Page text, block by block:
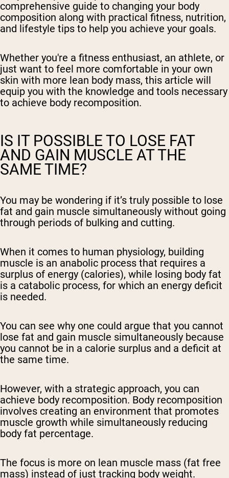
comprehensive guide to changing your body
composition along with practical fitness, nutrition,
and lifestyle tips to help you achieve your goals.
Whether you're a fitness enthusiast, an athlete, or
just want to feel more comfortable in your own
skin with more lean body mass, this article will
equip you with the knowledge and tools necessary
to achieve body recomposition.
IS IT POSSIBLE TO LOSE FAT
AND GAIN MUSCLE AT THE
SAME TIME?
You may be wondering if it’s truly possible to lose
fat and gain muscle simultaneously without going
through periods of bulking and cutting.
When it comes to human physiology, building
muscle is an anabolic process that requires a
surplus of energy (calories), while losing body fat
is a catabolic process, for which an energy deficit
is needed.
You can see why one could argue that you cannot
lose fat and gain muscle simultaneously because
you cannot be in a calorie surplus and a deficit at
the same time.
However, with a strategic approach, you can
achieve body recomposition. Body recomposition
involves creating an environment that promotes
muscle growth while simultaneously reducing
body fat percentage.
The focus is more on lean muscle mass (fat free
mass) instead of just tracking body weight.